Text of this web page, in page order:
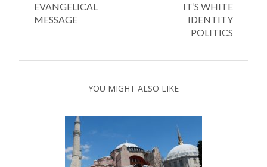
EVANGELICAL
MESSAGE
IT’S WHITE
IDENTITY
POLITICS
YOU MIGHT ALSO LIKE